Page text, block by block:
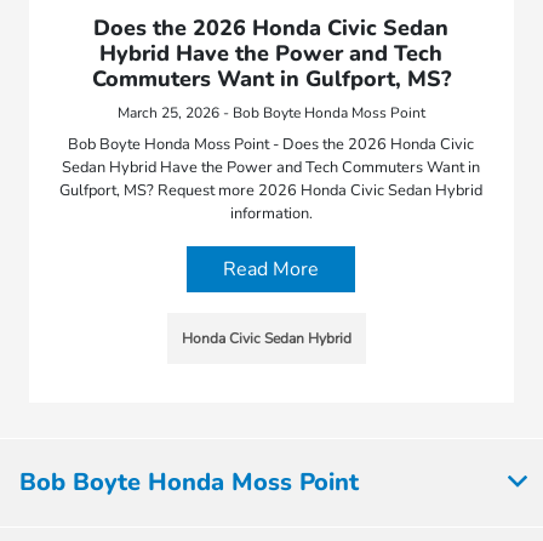
Does the 2026 Honda Civic Sedan
Hybrid Have the Power and Tech
Commuters Want in Gulfport, MS?
March 25, 2026 - Bob Boyte Honda Moss Point
Bob Boyte Honda Moss Point - Does the 2026 Honda Civic
Sedan Hybrid Have the Power and Tech Commuters Want in
Gulfport, MS? Request more 2026 Honda Civic Sedan Hybrid
information.
Read More
Honda Civic Sedan Hybrid
Bob Boyte Honda Moss Point